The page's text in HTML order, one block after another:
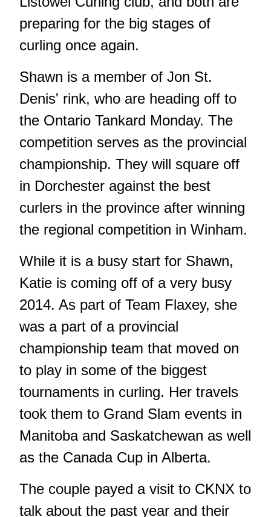
preparing for the big stages of
curling once again.
Shawn is a member of Jon St.
Denis' rink, who are heading off to
the Ontario Tankard Monday. The
competition serves as the provincial
championship. They will square off
in Dorchester against the best
curlers in the province after winning
the regional competition in Winham.
While it is a busy start for Shawn,
Katie is coming off of a very busy
2014. As part of Team Flaxey, she
was a part of a provincial
championship team that moved on
to play in some of the biggest
tournaments in curling. Her travels
took them to Grand Slam events in
Manitoba and Saskatchewan as well
as the Canada Cup in Alberta.
The couple payed a visit to CKNX to
talk about the past year and their